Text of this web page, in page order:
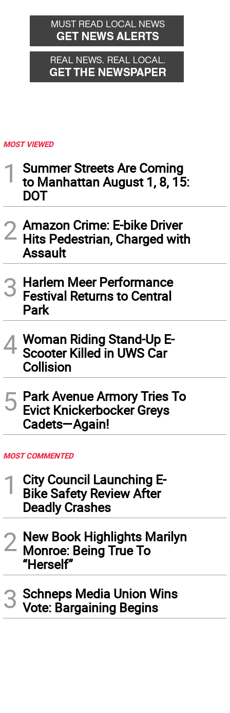
MOST VIEWED
1
Summer Streets Are Coming
to Manhattan August 1, 8, 15:
DOT
2 Amazon Crime: E-bike Driver
Hits Pedestrian, Charged with
Assault
3 Harlem Meer Performance
Festival Returns to Central
Park
4 Woman Riding Stand-Up E-
Scooter Killed in UWS Car
Collision
5 Park Avenue Armory Tries To
Evict Knickerbocker Greys
Cadets—Again!
MOST COMMENTED
1
City Council Launching E-
Bike Safety Review After
Deadly Crashes
2 New Book Highlights Marilyn
Monroe: Being True To
“Herself”
3 Schneps Media Union Wins
Vote: Bargaining Begins